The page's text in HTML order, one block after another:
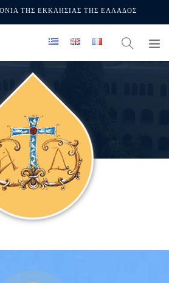
ΤΗΣ ΕΚΚΛΗΣΙΑΣ ΤΗΣ ΕΛΛΑΔΟΣ